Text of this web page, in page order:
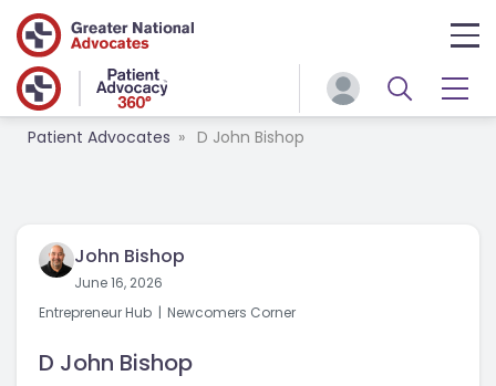
Patient Advocates D John Bishop
John Bishop
June 16, 2026
Entrepreneur Hub
Newcomers Corner
D John Bishop